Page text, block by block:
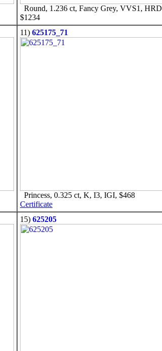
Round, 1.236 ct, Fancy Grey, VVS1,
$1234
11) 625175_71
Princess, 0.325 ct, K, I3, IGI, $468
Certificate
15) 625205